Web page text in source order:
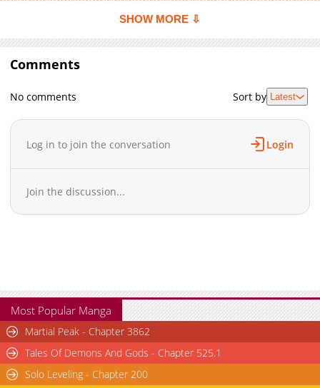
Chapter 1.1
5,438
05-04 08:38
Chapter 0.2
Chapter 0
11-28 13:01
recognized as an SSS-class adventurer--.+
SHOW MORE ⇩
Comments
No comments Sort by Latest
Log in to join the conversation Login
Join the discussion...
Most Popular Manga
Martial Peak - Chapter 3862
Tales Of Demons And Gods - Chapter 525.1
Solo Leveling - Chapter 200